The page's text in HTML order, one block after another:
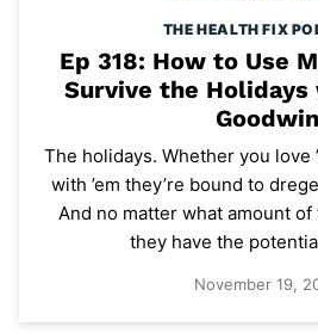
THE HEALTH FIX
Ep 318: How to Use
Survive the
Goodwin
The holidays. Whether you love
with ’em they’re bound to
And no matter what amount of
they have the
November 19,